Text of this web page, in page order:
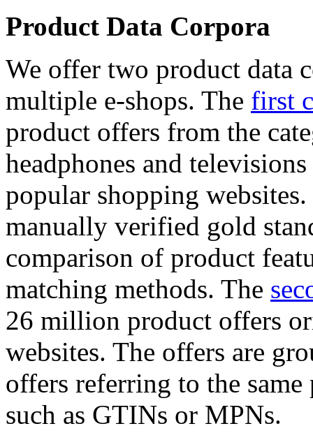
Product Data Corpora
We offer two product data
multiple e-shops. The first
product offers from the
headphones and
popular shopping
manually verified gold
comparison of product
matching methods. The
26 million product offers
websites. The offers are
offers referring to the
such as GTINs or MPNs.